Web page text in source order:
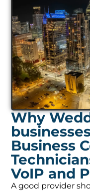
Why
Business
VoIP and
A good provider